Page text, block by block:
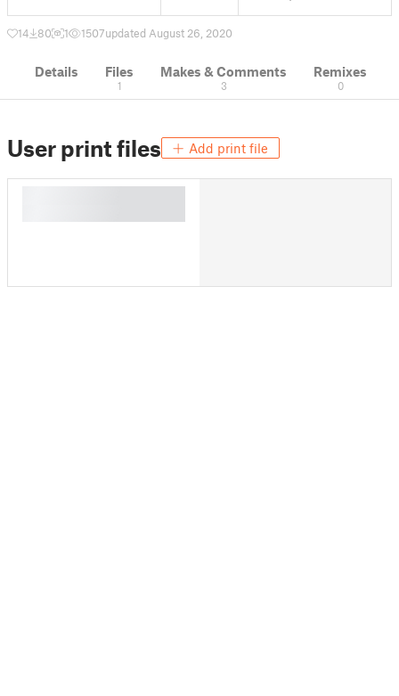
14 80 1 1507updated August 26, 2020
Details Files
1
Makes & Comments
3
Remixes
0
User print files Add print file